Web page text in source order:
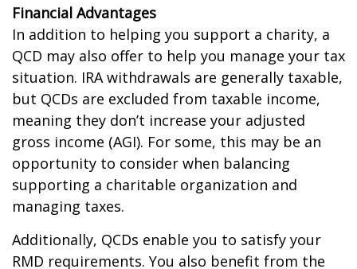
Financial Advantages
In addition to helping you support a charity, a
QCD may also offer to help you manage your tax
situation. IRA withdrawals are generally taxable,
but QCDs are excluded from taxable income,
meaning they don’t increase your adjusted
gross income (AGI). For some, this may be an
opportunity to consider when balancing
supporting a charitable organization and
managing taxes.
Additionally, QCDs enable you to satisfy your
RMD requirements. You also benefit from the